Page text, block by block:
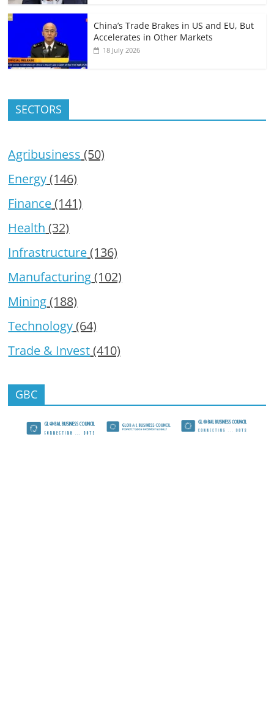
China’s Trade Brakes in US and EU, But
Accelerates in Other Markets
18 July 2026
SECTORS
Agribusiness (50)
Energy(146)
Finance(141)
Health (32)
Infrastructure(136)
Manufacturing(102)
Mining(188)
Technology(64)
Trade & Invest(410)
GBC